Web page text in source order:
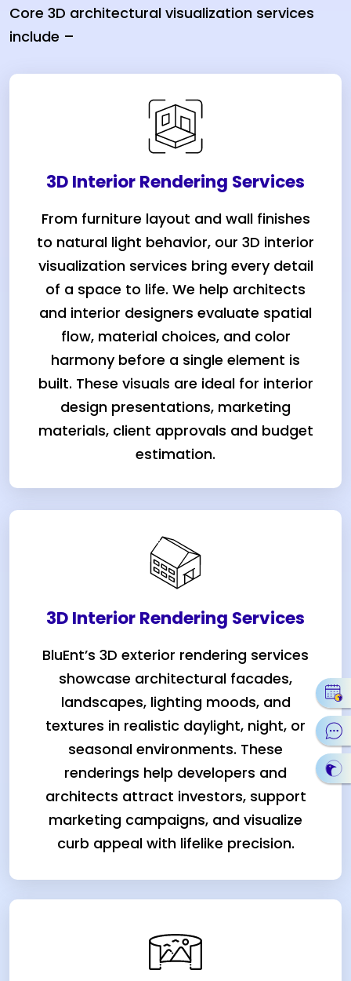
Core 3D architectural visualization services
include –
3D Interior Rendering Services
From furniture layout and wall finishes
to natural light behavior, our 3D interior
visualization services bring every detail
of a space to life. We help architects
and interior designers evaluate spatial
flow, material choices, and color
harmony before a single element is
built. These visuals are ideal for interior
design presentations, marketing
materials, client approvals and budget
estimation.
3D Interior Rendering Services
BluEnt’s 3D exterior rendering services
showcase architectural facades,
landscapes, lighting moods, and
textures in realistic daylight, night, or
seasonal environments. These
renderings help developers and
architects attract investors, support
marketing campaigns, and visualize
curb appeal with lifelike precision.